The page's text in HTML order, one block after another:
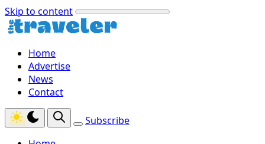
Skip to content
Home
Advertise
News
Contact
Subscribe